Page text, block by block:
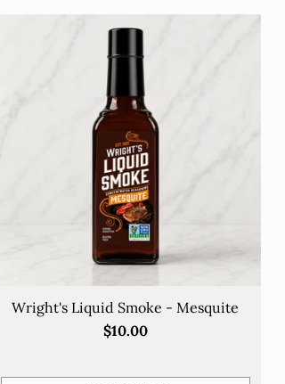
Wright's Liquid Smoke - Mesquite
$10.00